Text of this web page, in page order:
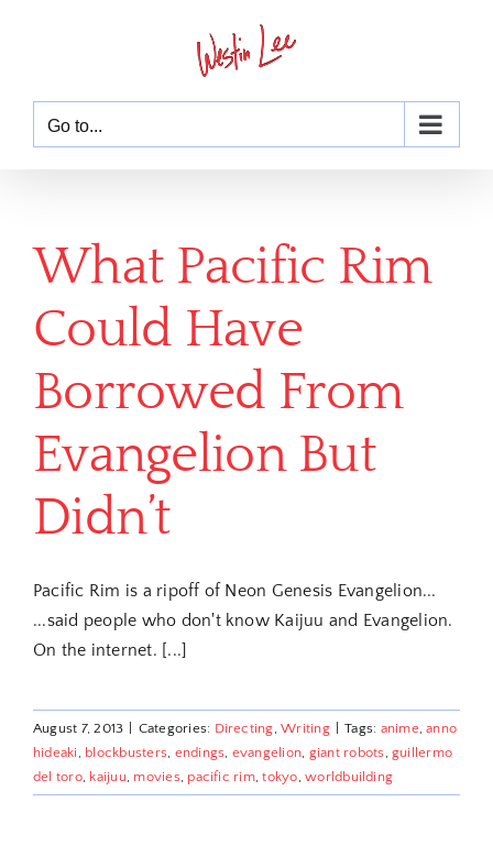
Go to...
What Pacific Rim
Could Have
Borrowed From
Evangelion But
Didn’t
Pacific Rim is a ripoff of Neon Genesis Evangelion...
...said people who don't know Kaijuu and Evangelion.
On the internet. [...]
August 7, 2013 Categories: Directing,Writing Tags: anime,anno
hideaki , blockbusters, endings, evangelion, giant robots , guillermo
del toro, kaijuu, movies, pacific rim,tokyo,worldbuilding